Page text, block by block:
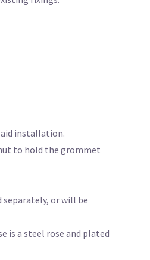
aid installation.
to hold the grommet
or will be
is a steel rose and plated